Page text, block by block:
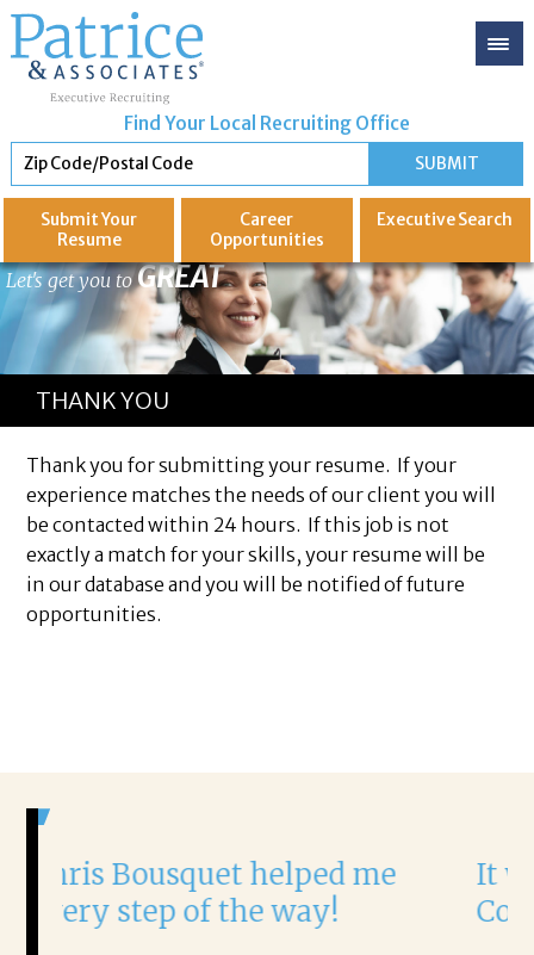
Find Your Local Recruiting Office
Submit Your
Resume
Career
Opportunities
ExecutiveSearch
Let's get you toGREAT
THANK YOU
Thank you for submitting your resume. If your
experience matches the needs of our client you will
be contacted within 24 hours. If this job is not
exactly a match for your skills, your resume will be
in our database and you will be notified of future
opportunities.
helped me
the way!
It was a delight
Corina!